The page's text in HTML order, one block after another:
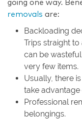
going one way.
removals are:
Backloading
Trips straight
can be
very few items.
Usually, there
take
Professional
belongings.